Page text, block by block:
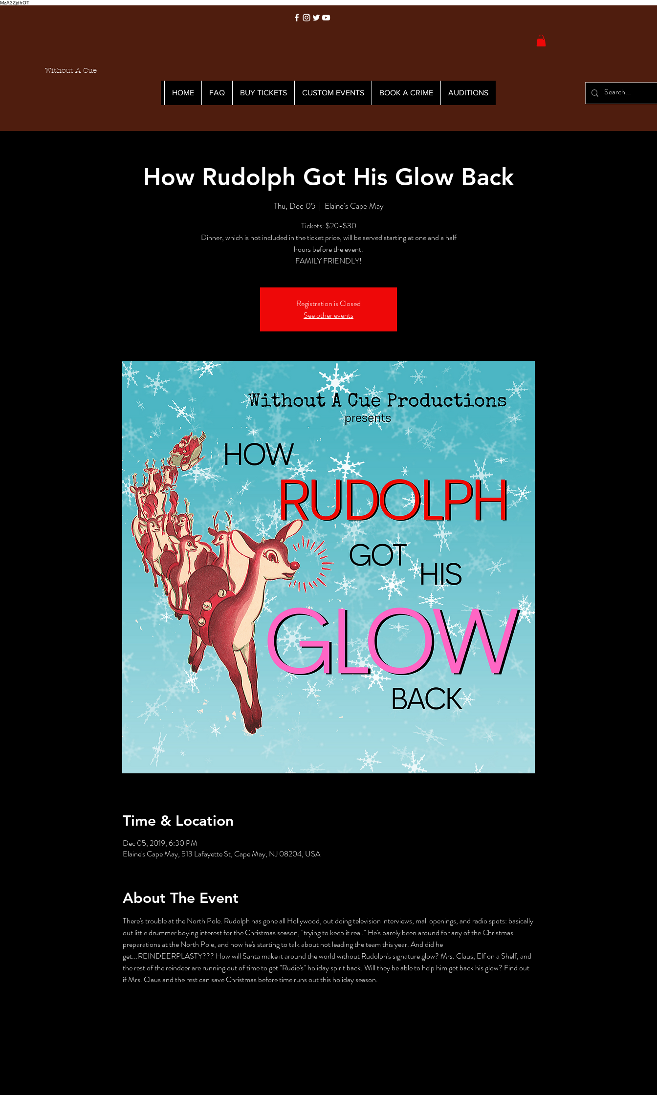
MzA3ZjdhOT
Without A Cue
HOME FAQ BUY TICKETS CUSTOM EVENTS BOOK A CRIME AUDITIONS
How Rudolph Got His Glow Back
Thu, Dec 05
  |
Elaine's Cape May
Tickets: $20-$30
Dinner, which is not included in the ticket price, will be served starting at one and a half
hours before the event.
FAMILY FRIENDLY!
Registration is Closed
See other events
Time & Location
Dec 05, 2019, 6:30 PM
Elaine's Cape May, 513 Lafayette St, Cape May, NJ 08204, USA
About The Event
There's trouble at the North Pole. Rudolph has gone all Hollywood, out doing television interviews, mall openings, and radio spots: basically
out little drummer boying interest for the Christmas season, "trying to keep it real." He's barely been around for any of the Christmas
preparations at the North Pole, and now he's starting to talk about not leading the team this year. And did he
get...REINDEERPLASTY??? How will Santa make it around the world without Rudolph's signature glow? Mrs. Claus, Elf on a Shelf, and
the rest of the reindeer are running out of time to get "Rudie's" holiday spirit back. Will they be able to help him get back his glow? Find out
if Mrs. Claus and the rest can save Christmas before time runs out this holiday season.